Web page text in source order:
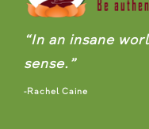
“In an insane
sense.”
-Rachel Caine